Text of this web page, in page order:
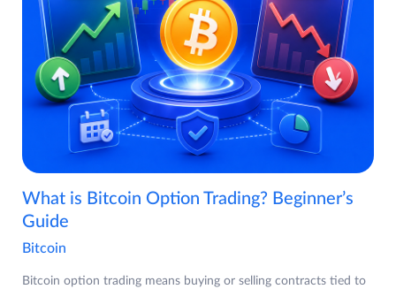
What is Bitcoin Option Trading? Beginner’s
Guide
Bitcoin
Bitcoin option trading means buying or selling contracts tied to